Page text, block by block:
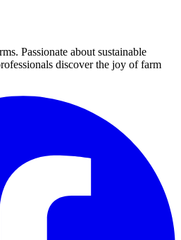
Passionate about sustainable
discover the joy of farm